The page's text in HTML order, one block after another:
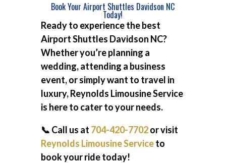
Book Your Airport Shuttles Davidson NC
Today!
Ready to experience the best
Airport Shuttles Davidson NC?
Whether you’re planning a
wedding, attending a business
event, or simply want to travel in
luxury, Reynolds Limousine Service
is here to cater to your needs.
📞 Call us at 704-420-7702or visit
Reynolds Limousine Serviceto
book your ride today!